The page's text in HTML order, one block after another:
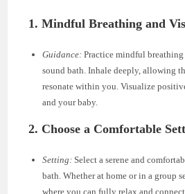
1. Mindful Breathing and
Guidance: Practice mindful
sound bath. Inhale deeply, allowing
resonate within you. Visualize
and your baby.
2. Choose a Comfortable
Setting: Select a serene and
bath. Whether at home or in a group
where you can fully relax and